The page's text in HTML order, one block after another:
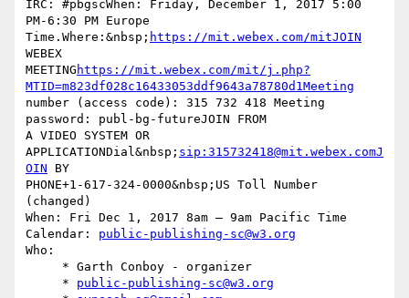
IRC: #pbgscWhen: Friday, December 1, 2017 5:00
PM-6:30 PM Europe
Time.Where:&nbsp; https://mit.webex.com/mitJOIN
WEBEX
MEETING https://mit.webex.com/mit/j.php?
MTID=m823df028c16433053ddf9643a78780d1Meeting
number (access code): 315 732 418 Meeting
password: publ-bg-futureJOIN FROM
A VIDEO SYSTEM OR
APPLICATIONDial&nbsp; sip:315732418@mit.webex.comJ
OIN BY
PHONE+1-617-324-0000&nbsp;US Toll Number
(changed)
When: Fri Dec 1, 2017 8am – 9am Pacific Time
Calendar: public-publishing-sc@w3.org
Who:
     *
public-publishing-sc@w3.org